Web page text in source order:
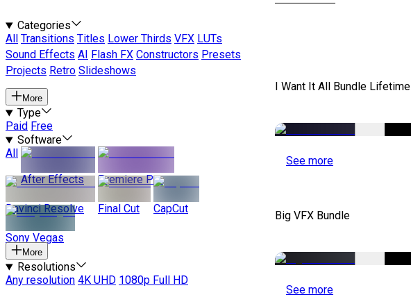
Categories
All
Transitions Titles Lower Thirds VFX LUTs
Sound Effects AI Flash FX Constructors Presets
Projects Retro Slideshows
More
Type
Paid Free
Software
All
After Effects
Premiere Pro
Davinci Resolve Final Cut CapCut
Sony Vegas
More
Resolutions
Any resolution 4K UHD 1080p Full HD
I Want It All Bundle Lifetime
See more
Big VFX Bundle
See more